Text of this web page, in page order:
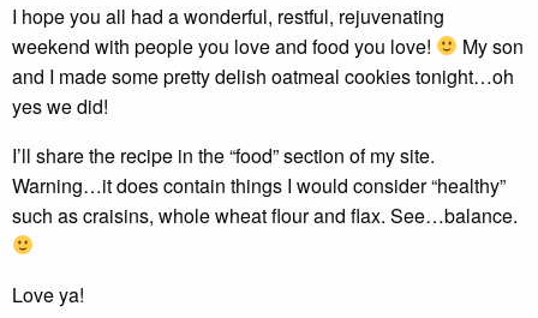
I hope you all had a wonderful, restful, rejuvenating
weekend with people you love and food you love!
My son
and I made some pretty delish oatmeal cookies tonight…oh
yes we did!
I’ll share the recipe in the “food” section of my site.
Warning…it does contain things I would consider “healthy”
such as craisins, whole wheat flour and flax. See…balance.
Love ya!